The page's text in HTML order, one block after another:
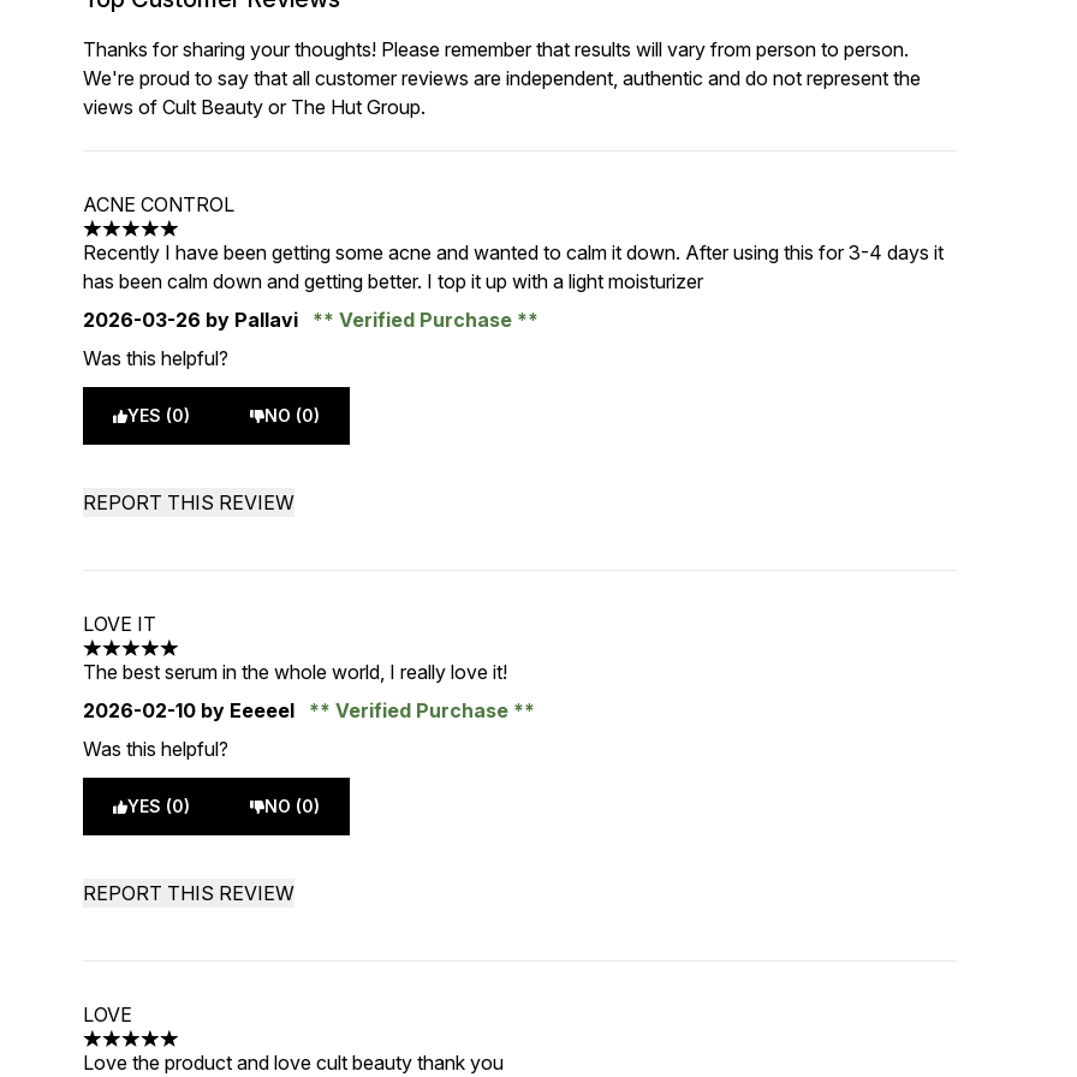
Thanks for sharing your thoughts! Please remember that results will vary from person to person.
We're proud to say that all customer reviews are independent, authentic and do not represent the
views of Cult Beauty or The Hut Group.
ACNE CONTROL
5 stars out of a maximum of 5
Recently I have been getting some acne and wanted to calm it down. After using this for 3-4 days it
has been calm down and getting better. I top it up with a light moisturizer
2026-03-26 by Pallavi
Verified Purchase
Was this helpful?
YES (0) NO (0)
REPORT THIS REVIEW
LOVE IT
5 stars out of a maximum of 5
The best serum in the whole world, I really love it!
2026-02-10 by Eeeeel
Verified Purchase
Was this helpful?
YES (0) NO (0)
REPORT THIS REVIEW
LOVE
5 stars out of a maximum of 5
Love the product and love cult beauty thank you